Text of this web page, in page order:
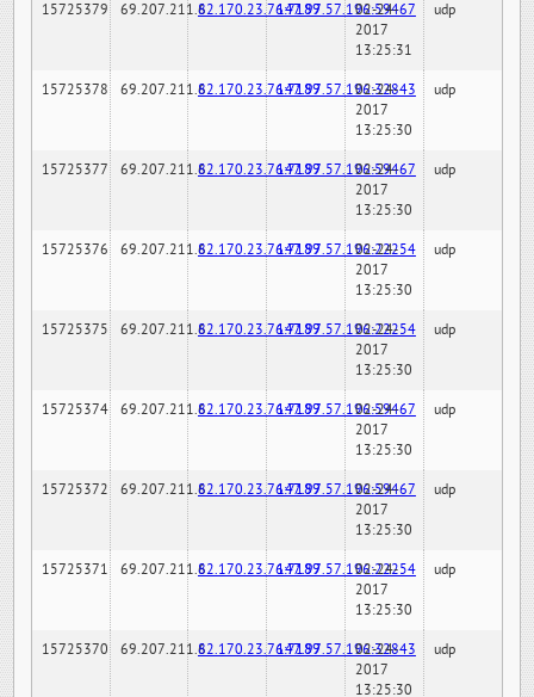
15725379 69.207.211.682.170.23.76:7189147.97.57.196:59467
02-24-
2017
13:25:31
udp
15725378 69.207.211.682.170.23.76:7189147.97.57.196:32843
02-24-
2017
13:25:30
udp
15725377 69.207.211.682.170.23.76:7189147.97.57.196:59467
02-24-
2017
13:25:30
udp
15725376 69.207.211.682.170.23.76:7189147.97.57.196:22254
02-24-
2017
13:25:30
udp
15725375 69.207.211.682.170.23.76:7189147.97.57.196:22254
02-24-
2017
13:25:30
udp
15725374 69.207.211.682.170.23.76:7189147.97.57.196:59467
02-24-
2017
13:25:30
udp
15725372 69.207.211.682.170.23.76:7189147.97.57.196:59467
02-24-
2017
13:25:30
udp
15725371 69.207.211.682.170.23.76:7189147.97.57.196:22254
02-24-
2017
13:25:30
udp
15725370 69.207.211.682.170.23.76:7189147.97.57.196:32843
02-24-
2017
13:25:30
udp